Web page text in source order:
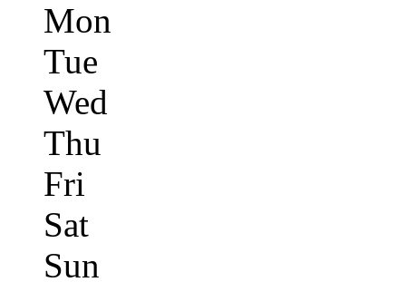
Mon
Tue
Wed
Thu
Fri
Sat
Sun